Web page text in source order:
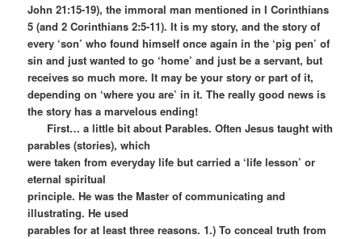
John 21:15-19), the immoral man mentioned in I Corinthians
5 (and 2 Corinthians 2:5-11). It is my story, and the story of
every ‘son’ who found himself once again in the ‘pig pen’ of
sin and just wanted to go ‘home’ and just be a servant, but
receives so much more. It may be your story or part of it,
depending on ‘where you are’ in it. The really good news is
the story has a marvelous ending!
First… a little bit about Parables. Often Jesus taught with
parables (stories), which
were taken from everyday life but carried a ‘life lesson’ or
eternal spiritual
principle. He was the Master of communicating and
illustrating. He used
parables for at least three reasons. 1.) To conceal truth from